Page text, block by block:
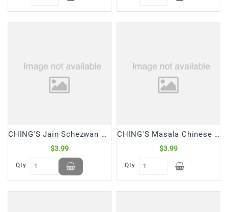
Jams
&
Tea,
Drinks
CHING'S Jain Schezwan Chutney (250 Gm)
$3.99
Qty
CHING'S Masala Chinese Combo Pack 4 in 1 (120 Gm)
$3.99
Qty